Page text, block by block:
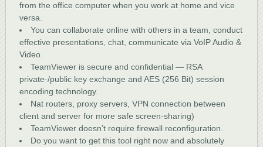
from the office computer when you work at home and vice
versa.
You can collaborate online with others in a team, conduct
effective presentations, chat, communicate via VoIP Audio &
Video.
TeamViewer is secure and confidential — RSA
private-/public key exchange and AES (256 Bit) session
encoding technology.
Nat routers, proxy servers, VPN connection between
client and server for more safe screen-sharing)
TeamViewer doesn’t require firewall reconfiguration.
Do you want to get this tool right now and absolutely